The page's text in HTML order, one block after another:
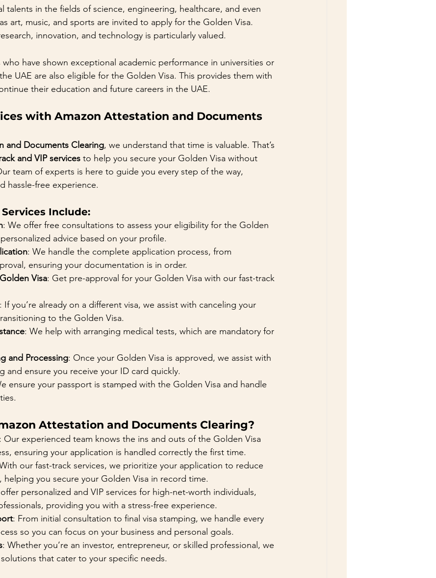
talents in the fields of science, engineering, healthcare, and even
art, music, and sports are invited to apply for the Golden Visa.
innovation, and technology is particularly valued.
have shown exceptional academic performance in universities or
UAE are also eligible for the Golden Visa. This provides them with
their education and future careers in the UAE.
with Amazon Attestation and Documents
and Documents Clearing, we understand that time is valuable. That’s
and VIP services to help you secure your Golden Visa without
team of experts is here to guide you every step of the way,
hassle-free experience.
Include:
: We offer free consultations to assess your eligibility for the Golden
advice based on your profile.
: We handle the complete application process, from
ensuring your documentation is in order.
Visa: Get pre-approval for your Golden Visa with our fast-track
: If you’re already on a different visa, we assist with canceling your
to the Golden Visa.
: We help with arranging medical tests, which are mandatory for
and Processing: Once your Golden Visa is approved, we assist with
and ensure you receive your ID card quickly.
ensure your passport is stamped with the Golden Visa and handle
Attestation and Documents Clearing?
: Our experienced team knows the ins and outs of the Golden Visa
ensuring your application is handled correctly the first time.
our fast-track services, we prioritize your application to reduce
helping you secure your Golden Visa in record time.
personalized and VIP services for high-net-worth individuals,
providing you with a stress-free experience.
: From initial consultation to final visa stamping, we handle every
so you can focus on your business and personal goals.
: Whether you’re an investor, entrepreneur, or skilled professional, we
that cater to your specific needs.